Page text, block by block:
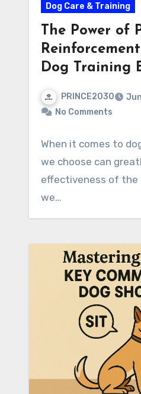
Dog Care & Training
The Power of
Dog Training
PRINCE2030
No Comments
When it comes to
we choose can
effectiveness of the
we…